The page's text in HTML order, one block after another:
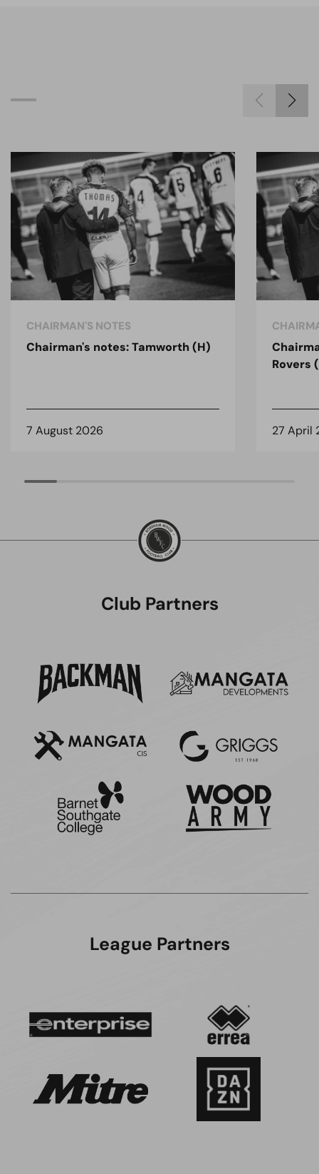
CHAIRMAN'S NOTES
Chairman's notes: Tamworth (H)
7 August 2026
Rovers
27 April
Club Partners
League Partners